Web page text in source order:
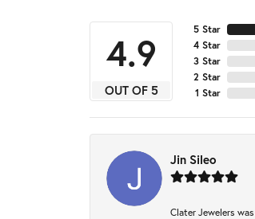
4.9
OUT OF 5
5 Star
4 Star
3 Star
2 Star
1 Star
Jin Sileo
Clater Jewelers